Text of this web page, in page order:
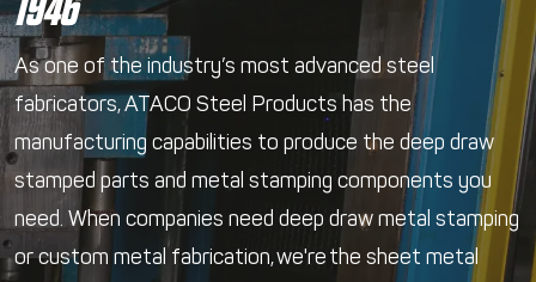
As one of the industry’s most advanced steel
fabricators, ATACO Steel Products has the
manufacturing capabilities to produce the deep draw
stamped parts and metal stamping components you
need. When companies need deep draw metal stamping
or custom metal fabrication, we're the sheet metal